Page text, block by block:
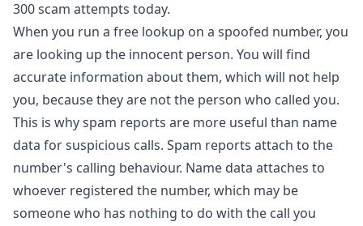
300 scam attempts today.
When you run a free lookup on a spoofed number, you
are looking up the innocent person. You will find
accurate information about them, which will not help
you, because they are not the person who called you.
This is why spam reports are more useful than name
data for suspicious calls. Spam reports attach to the
number's calling behaviour. Name data attaches to
whoever registered the number, which may be
someone who has nothing to do with the call you